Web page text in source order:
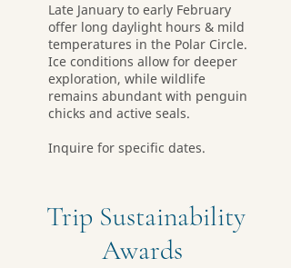
Late January to early February
offer long daylight hours & mild
temperatures in the Polar Circle.
Ice conditions allow for deeper
exploration, while wildlife
remains abundant with penguin
chicks and active seals.
Inquire for specific dates.
Trip Sustainability
Awards